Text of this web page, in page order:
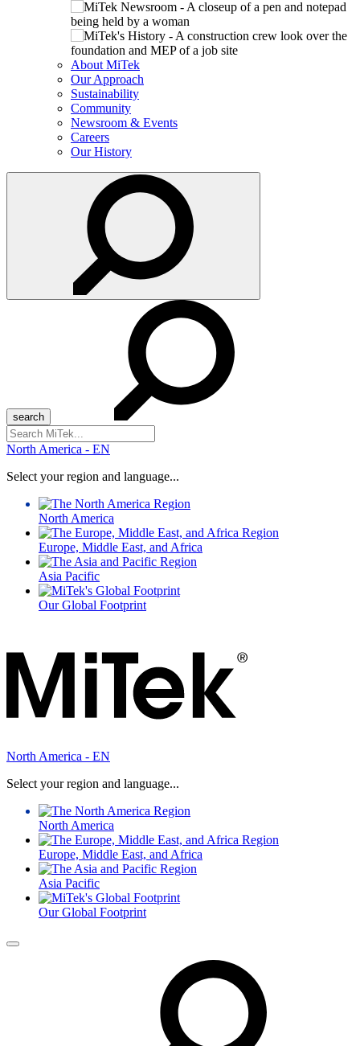
About MiTek
Our Approach
Sustainability
Community
Newsroom & Events
Careers
Our History
Search
for:
North America - EN
Select your region and language...
North America
Europe, Middle East, and Africa
Asia Pacific
Our Global Footprint
North America - EN
Select your region and language...
North America
Europe, Middle East, and Africa
Asia Pacific
Our Global Footprint
Menu